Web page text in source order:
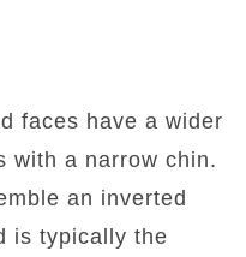
faces have a wider
with a narrow chin.
an inverted
is typically the